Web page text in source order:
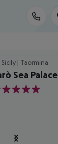
| Taormina
Sea Palace